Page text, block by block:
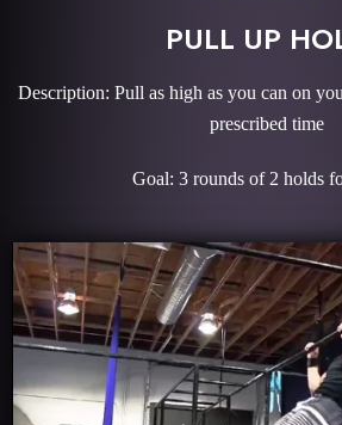
PULL UP
Description: Pull as high as you can on
prescribed time
Goal: 3 rounds of 2 holds